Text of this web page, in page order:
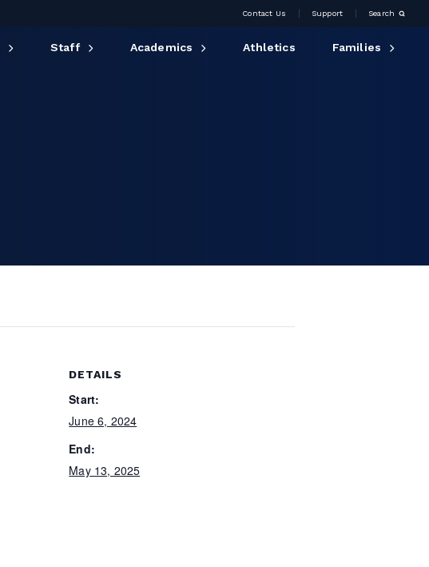
Contact Us Support Search
Staff Academics Athletics Families
DETAILS
Start:
June 6, 2024
End:
May 13, 2025